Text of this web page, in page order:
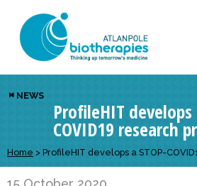
Retour
Atlanpole Biotherapies
About us
Approaches to excellence
Retour
Our network
Members
European network
Retour
News & Events
Events
Retour
Services
Diversify your network
Broaden your horizons
Develop your innovation projects
NEWS
ProfileHIT develops
COVID19 research
Home > ProfileHIT develops a STOP-